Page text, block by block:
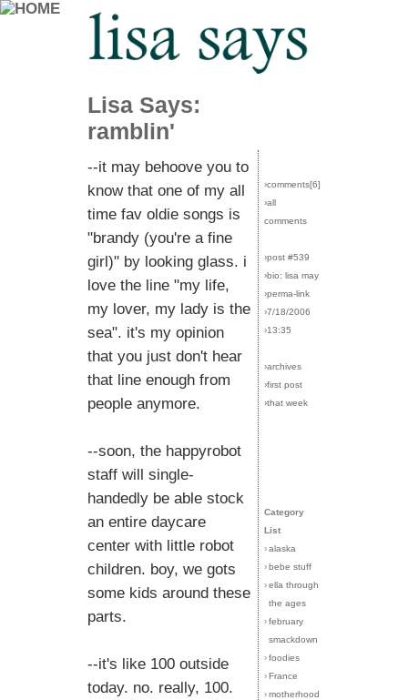
Lisa Says:
ramblin'
--it may behoove you to
know that one of my all
time fav oldie songs is
"brandy (you're a fine
girl)" by looking glass. i
love the line "my life,
my lover, my lady is the
sea". it's my opinion
that you just don't hear
that line enough from
people anymore.
--soon, the happyrobot
staff will single-
handedly be able stock
an entire daycare
center with little robot
children. boy, we gots
some kids around these
parts.
--it's like 100 outside
today. no. really, 100.
›comments[6]
›all
comments
›post #539
›bio: lisa may
›perma-link
›7/18/2006
›13:35
›archives
›first post
›that week
Category
List
›alaska
›bebe stuff
›ella through
the ages
›february
smackdown
›foodies
›France
›motherhood